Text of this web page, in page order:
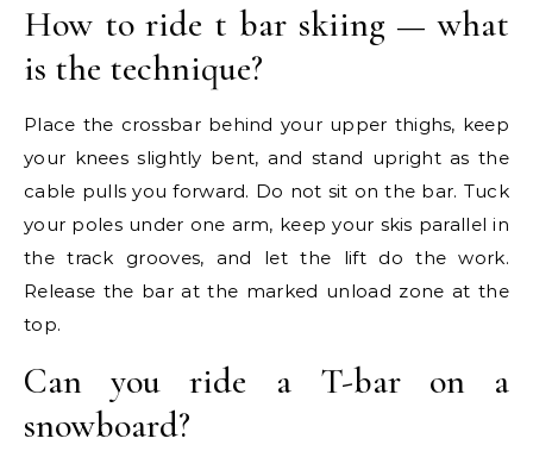
How to ride t bar skiing — what
is the technique?
Place the crossbar behind your upper thighs, keep
your knees slightly bent, and stand upright as the
cable pulls you forward. Do not sit on the bar. Tuck
your poles under one arm, keep your skis parallel in
the track grooves, and let the lift do the work.
Release the bar at the marked unload zone at the
top.
Can you ride a T-bar on a
snowboard?